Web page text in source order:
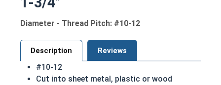
Diameter - Thread Pitch: #10-12
Description Reviews
#10-12
Cut into sheet metal, plastic or wood